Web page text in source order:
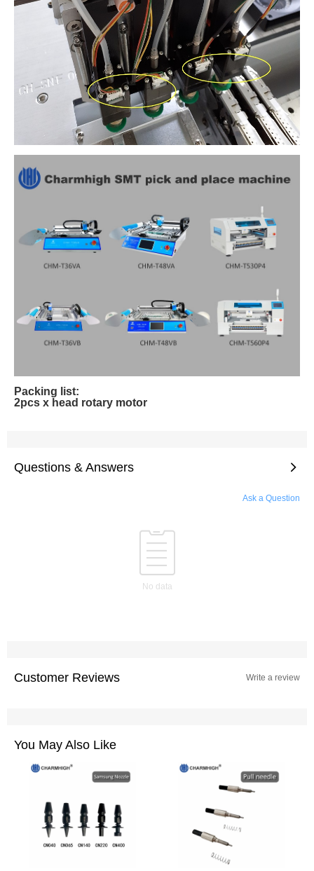
Packing list:
2pcs x head rotary motor
Questions & Answers
Ask a Question
No data
Customer Reviews Write a review
You May Also Like